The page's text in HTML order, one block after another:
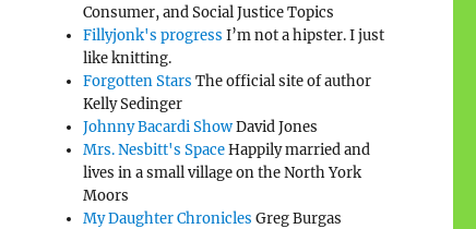
Consumer, and Social Justice Topics
Fillyjonk's progress I’m not a hipster. I just
like knitting.
Forgotten Stars The official site of author
Kelly Sedinger
Johnny Bacardi ShowDavid Jones
Mrs. Nesbitt's SpaceHappily married and
lives in a small village on the North York
Moors
My Daughter Chronicles Greg Burgas